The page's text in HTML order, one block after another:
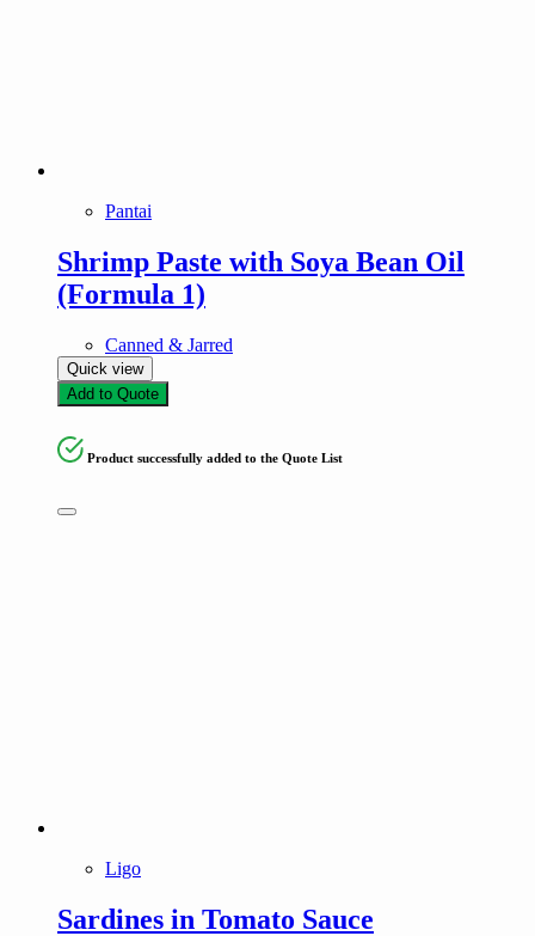
Pantai
Shrimp Paste with Soya Bean Oil
(Formula 1)
Canned & Jarred
Quick view
Add to Quote
Product successfully added to the Quote List
Ligo
Sardines in Tomato Sauce